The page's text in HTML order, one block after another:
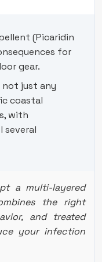
(Picaridin
for
gear.
not just any
coastal
with
several
a multi-layered
the right
and treated
your infection